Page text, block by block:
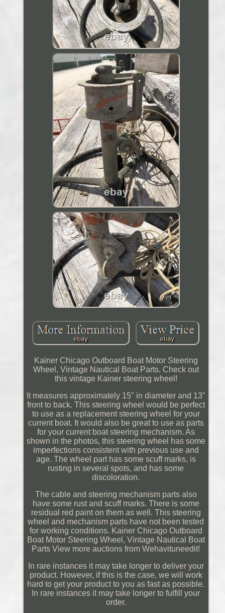
Kainer Chicago Outboard Boat Motor Steering
Wheel, Vintage Nautical Boat Parts. Check out
this vintage Kainer steering wheel!
It measures approximately 15" in diameter and 13"
front to back. This steering wheel would be perfect
to use as a replacement steering wheel for your
current boat. It would also be great to use as parts
for your current boat steering mechanism. As
shown in the photos, this steering wheel has some
imperfections consistent with previous use and
age. The wheel part has some scuff marks, is
rusting in several spots, and has some
discoloration.
The cable and steering mechanism parts also
have some rust and scuff marks. There is some
residual red paint on them as well. This steering
wheel and mechanism parts have not been tested
for working conditions. Kainer Chicago Outboard
Boat Motor Steering Wheel, Vintage Nautical Boat
Parts View more auctions from Wehavituneedit!
In rare instances it may take longer to deliver your
product. However, if this is the case, we will work
hard to get your product to you as fast as possible.
In rare instances it may take longer to fulfill your
order.